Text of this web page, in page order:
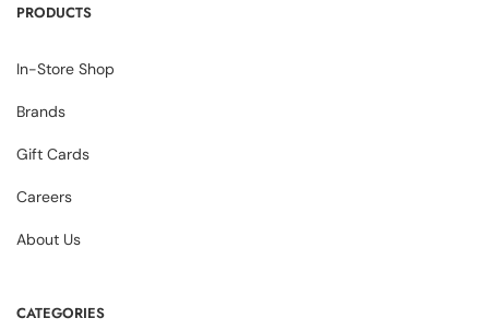
PRODUCTS
In-Store Shop
Brands
Gift Cards
Careers
About Us
CATEGORIES